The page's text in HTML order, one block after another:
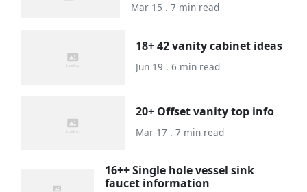
Mar 15 . 7 min read
18+ 42 vanity cabinet ideas
Jun 19 . 6 min read
20+ Offset vanity top info
Mar 17 . 7 min read
16++ Single hole vessel sink
faucet information